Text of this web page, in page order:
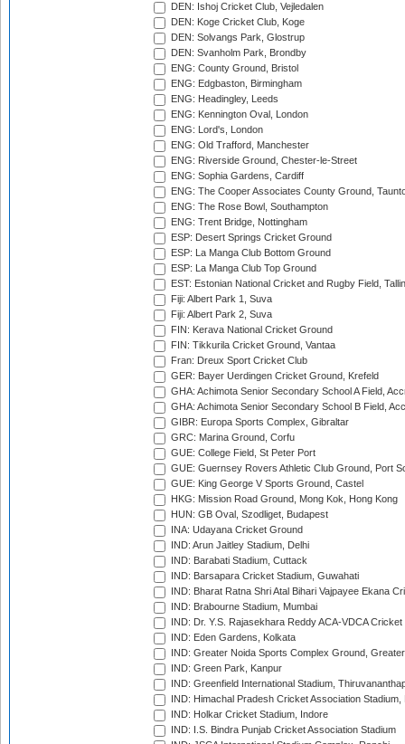
DEN: Ishoj Cricket Club, Vejledalen
DEN: Koge Cricket Club, Koge
DEN: Solvangs Park, Glostrup
DEN: Svanholm Park, Brondby
ENG: County Ground, Bristol
ENG: Edgbaston, Birmingham
ENG: Headingley, Leeds
ENG: Kennington Oval, London
ENG: Lord's, London
ENG: Old Trafford, Manchester
ENG: Riverside Ground, Chester-le-Street
ENG: Sophia Gardens, Cardiff
ENG: The Cooper Associates County Ground,
ENG: The Rose Bowl, Southampton
ENG: Trent Bridge, Nottingham
ESP: Desert Springs Cricket Ground
ESP: La Manga Club Bottom Ground
ESP: La Manga Club Top Ground
EST: Estonian National Cricket and Rugby Field,
Fiji: Albert Park 1, Suva
Fiji: Albert Park 2, Suva
FIN: Kerava National Cricket Ground
FIN: Tikkurila Cricket Ground, Vantaa
Fran: Dreux Sport Cricket Club
GER: Bayer Uerdingen Cricket Ground, Krefeld
GHA: Achimota Senior Secondary School A Field,
GHA: Achimota Senior Secondary School B Field,
GIBR: Europa Sports Complex, Gibraltar
GRC: Marina Ground, Corfu
GUE: College Field, St Peter Port
GUE: Guernsey Rovers Athletic Club Ground, Port
GUE: King George V Sports Ground, Castel
HKG: Mission Road Ground, Mong Kok, Hong Kong
HUN: GB Oval, Szodliget, Budapest
INA: Udayana Cricket Ground
IND: Arun Jaitley Stadium, Delhi
IND: Barabati Stadium, Cuttack
IND: Barsapara Cricket Stadium, Guwahati
IND: Bharat Ratna Shri Atal Bihari Vajpayee Ekana
IND: Brabourne Stadium, Mumbai
IND: Dr. Y.S. Rajasekhara Reddy ACA-VDCA
IND: Eden Gardens, Kolkata
IND: Greater Noida Sports Complex Ground,
IND: Green Park, Kanpur
IND: Greenfield International Stadium,
IND: Himachal Pradesh Cricket Association Stadium,
IND: Holkar Cricket Stadium, Indore
IND: I.S. Bindra Punjab Cricket Association Stadium